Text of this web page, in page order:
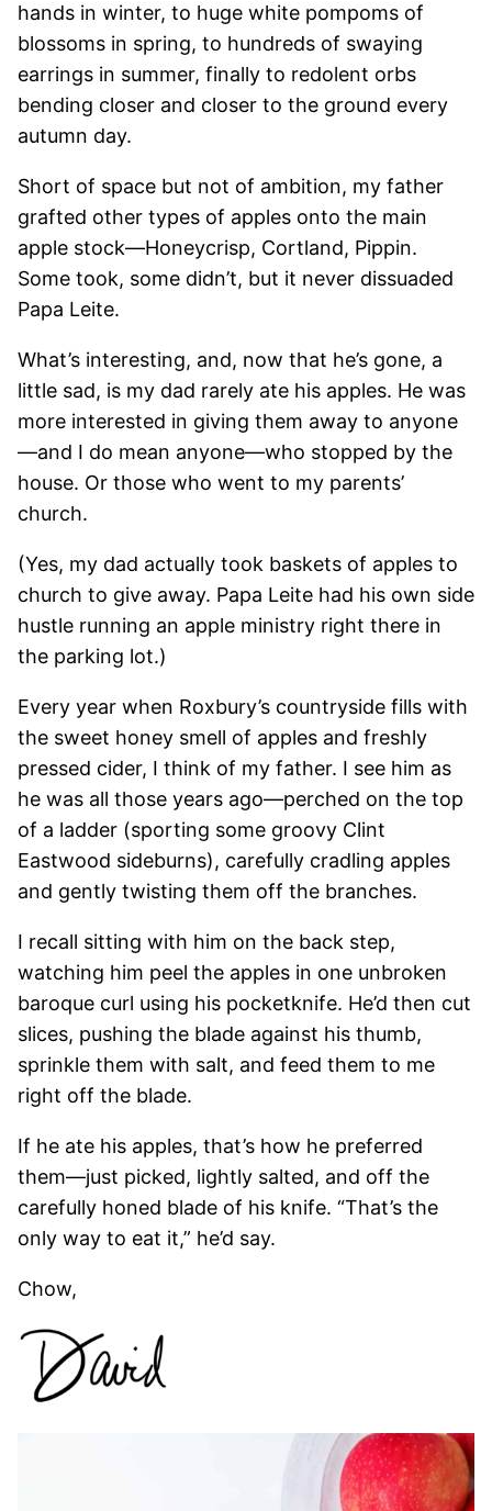
hands in winter, to huge white pompoms of
blossoms in spring, to hundreds of swaying
earrings in summer, finally to redolent orbs
bending closer and closer to the ground every
autumn day.
Short of space but not of ambition, my father
grafted other types of apples onto the main
apple stock—Honeycrisp, Cortland, Pippin.
Some took, some didn’t, but it never dissuaded
Papa Leite.
What’s interesting, and, now that he’s gone, a
little sad, is my dad rarely ate his apples. He was
more interested in giving them away to anyone
—and I do mean anyone—who stopped by the
house. Or those who went to my parents’
church.
(Yes, my dad actually took baskets of apples to
church to give away. Papa Leite had his own side
hustle running an apple ministry right there in
the parking lot.)
Every year when Roxbury’s countryside fills with
the sweet honey smell of apples and freshly
pressed cider, I think of my father. I see him as
he was all those years ago—perched on the top
of a ladder (sporting some groovy Clint
Eastwood sideburns), carefully cradling apples
and gently twisting them off the branches.
I recall sitting with him on the back step,
watching him peel the apples in one unbroken
baroque curl using his pocketknife. He’d then cut
slices, pushing the blade against his thumb,
sprinkle them with salt, and feed them to me
right off the blade.
If he ate his apples, that’s how he preferred
them—just picked, lightly salted, and off the
carefully honed blade of his knife. “That’s the
only way to eat it,” he’d say.
Chow,